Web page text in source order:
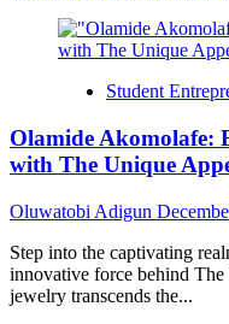
Student
Olamide Akomolafe:
with The Unique
Oluwatobi Adigun
Step into the captivating
innovative force behind
jewelry transcends the...